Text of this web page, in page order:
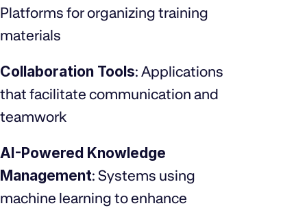
Platforms for organizing training
materials
Collaboration Tools: Applications
that facilitate communication and
teamwork
AI-Powered Knowledge
Management: Systems using
machine learning to enhance